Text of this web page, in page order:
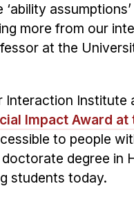
more from our
at the
Interaction Institute
Impact Award at
to people
degree in
students today.